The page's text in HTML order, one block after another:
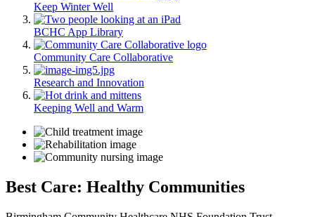
Keep Winter Well
BCHC App Library
Community Care Collaborative
Research and Innovation
Keeping Well and Warm
Best Care: Healthy Communities